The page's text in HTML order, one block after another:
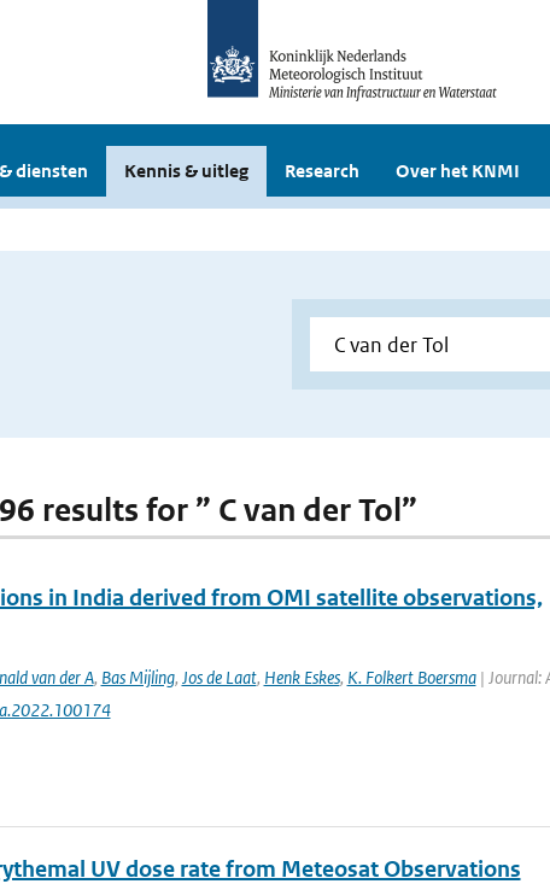
diensten Kennis & uitleg Research Over het KNMI
results for ” C van der Tol”
in India derived from OMI satellite observations,
van der A, Bas Mijling, Jos de Laat, Henk Eskes, K. Folkert Boersma| Journal:
UV dose rate from Meteosat Observations